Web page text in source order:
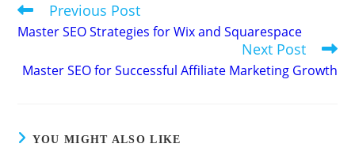
Read
more
articles
Previous Post
Master SEO Strategies for Wix and Squarespace
Next Post
Master SEO for Successful Affiliate Marketing Growth
YOU MIGHT ALSO LIKE